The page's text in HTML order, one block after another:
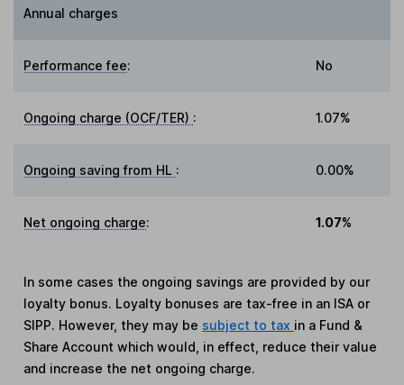
Annual charges
Performance fee: No
Ongoing charge (OCF/TER) : 1.07%
Ongoing saving from HL : 0.00%
Net ongoing charge: 1.07%
In some cases the ongoing savings are provided by our
loyalty bonus. Loyalty bonuses are tax-free in an ISA or
SIPP. However, they may be subject to tax in a Fund &
Share Account which would, in effect, reduce their value
and increase the net ongoing charge.